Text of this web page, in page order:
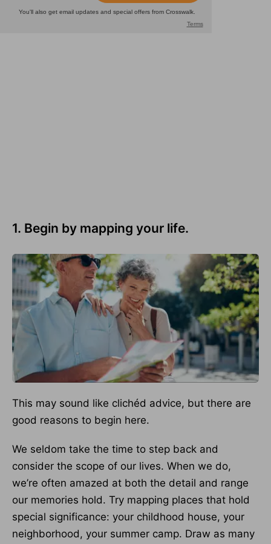
1. Begin by mapping your life.
This may sound like clichéd advice, but there are
good reasons to begin here.
We seldom take the time to step back and
consider the scope of our lives. When we do,
we’re often amazed at both the detail and range
our memories hold. Try mapping places that hold
special signifi­cance: your childhood house, your
neighborhood, your summer camp. Draw as many